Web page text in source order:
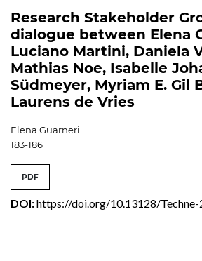
Research Stakeholder
dialogue between Elena
Luciano Martini, Daniela
Mathias Noe, Isabelle
Südmeyer, Myriam E. Gil
Laurens de Vries
Elena Guarneri
183-186
PDF
DOI:https://doi.org/10.13128/Techne-